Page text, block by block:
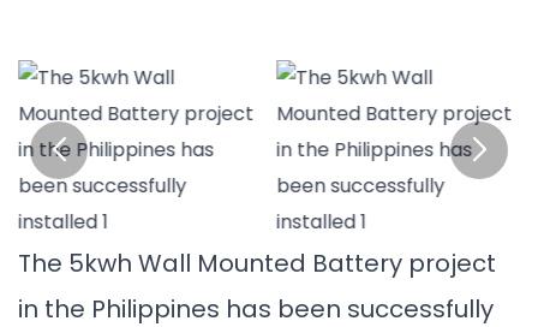
The 5kwh Wall Mounted Battery project
in the Philippines has been successfully